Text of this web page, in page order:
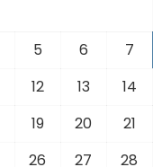
5 6 7
12 13 14
19 20 21
26 27 28